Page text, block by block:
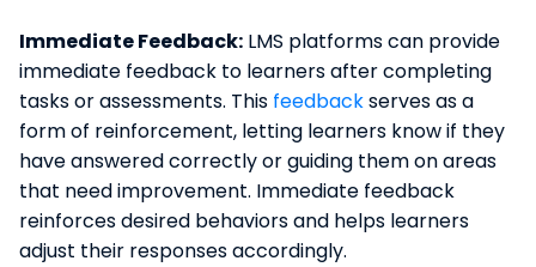
Immediate Feedback: LMS platforms can provide
immediate feedback to learners after completing
tasks or assessments. This feedbackserves as a
form of reinforcement, letting learners know if they
have answered correctly or guiding them on areas
that need improvement. Immediate feedback
reinforces desired behaviors and helps learners
adjust their responses accordingly.